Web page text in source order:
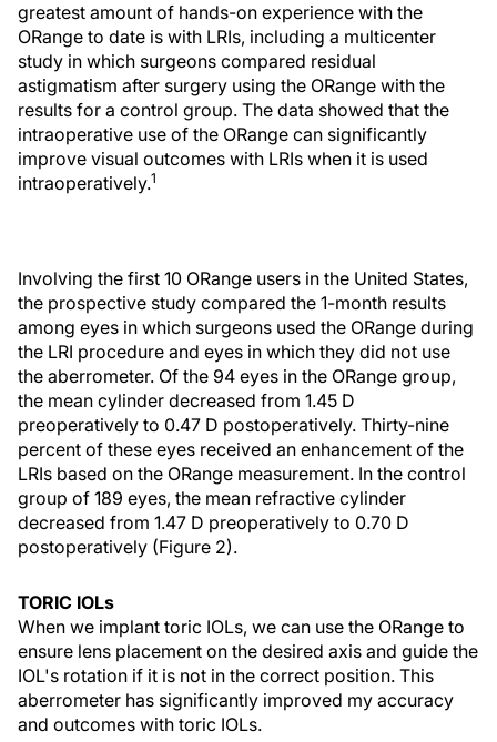
greatest amount of hands-on experience with the
ORange to date is with LRIs, including a multicenter
study in which surgeons compared residual
astigmatism after surgery using the ORange with the
results for a control group. The data showed that the
intraoperative use of the ORange can significantly
improve visual outcomes with LRIs when it is used
intraoperatively.1
Involving the first 10 ORange users in the United States,
the prospective study compared the 1-month results
among eyes in which surgeons used the ORange during
the LRI procedure and eyes in which they did not use
the aberrometer. Of the 94 eyes in the ORange group,
the mean cylinder decreased from 1.45 D
preoperatively to 0.47 D postoperatively. Thirty-nine
percent of these eyes received an enhancement of the
LRIs based on the ORange measurement. In the control
group of 189 eyes, the mean refractive cylinder
decreased from 1.47 D preoperatively to 0.70 D
postoperatively (Figure 2).
TORIC IOLs
When we implant toric IOLs, we can use the ORange to
ensure lens placement on the desired axis and guide the
IOL's rotation if it is not in the correct position. This
aberrometer has significantly improved my accuracy
and outcomes with toric IOLs.